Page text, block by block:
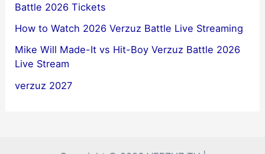
Battle 2026 Tickets
How to Watch 2026 Verzuz Battle Live Streaming
Mike Will Made-It vs Hit-Boy Verzuz Battle 2026
Live Stream
verzuz 2027